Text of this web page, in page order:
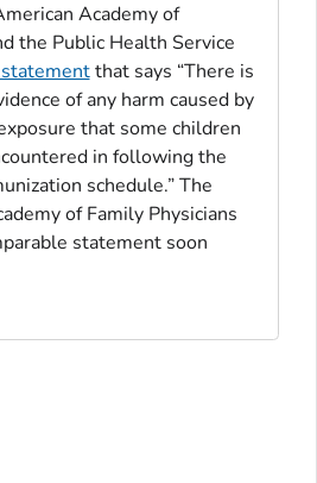
Academy of
the Public Health Service
that says “There is
of any harm caused by
that some children
in following the
schedule.” The
of Family Physicians
statement soon